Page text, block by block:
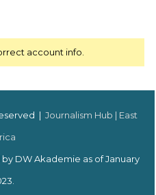
account info.
| Journalism Hub | East
DW Akademie as of January